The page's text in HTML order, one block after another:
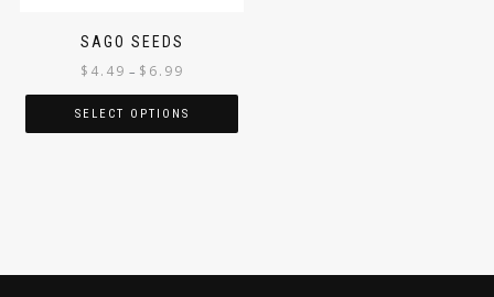
SAGO SEEDS
$ 4.49 – $ 6.99
SELECT OPTIONS